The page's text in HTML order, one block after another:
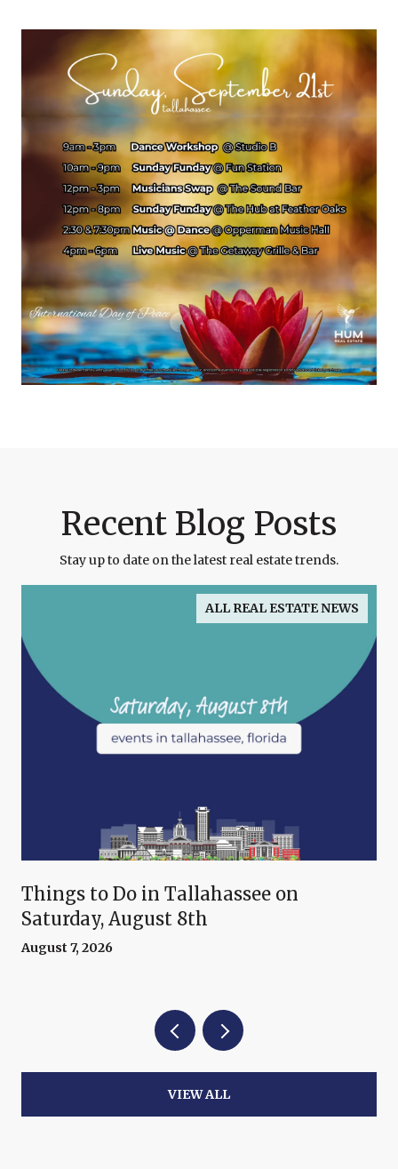
Recent Blog Posts
Stay up to date on the latest real estate trends.
ALL REAL ESTATE NEWS
Things to Do in Tallahassee on
Saturday, August 8th
August 7, 2026
VIEW ALL